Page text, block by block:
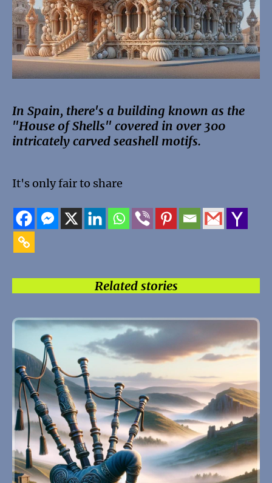
In Spain, there's a building known as the
"House of Shells" covered in over 300
intricately carved seashell motifs.
It's only fair to share
Related stories